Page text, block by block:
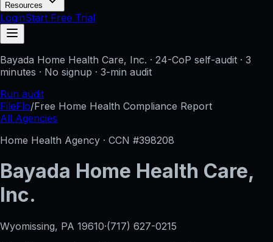
Resources
LoginStart Free Trial
Bayada Home Health Care, Inc. · 24-CoP self-audit · 3
minutes · No signup · 3-min audit
Run audit
FileFlo/Free Home Health Compliance Report
All Agencies
Home Health Agency · CCN #398208
Bayada Home Health Care,
Inc.
Wyomissing, PA 19610·(717) 627-0215